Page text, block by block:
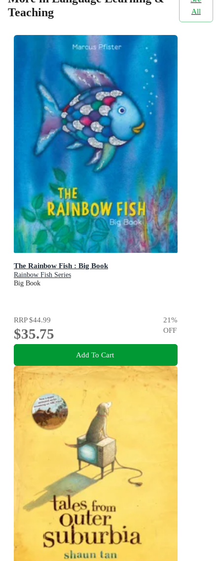
Teaching
All
The Rainbow Fish : Big Book
Rainbow Fish Series
Big Book
RRP$44.99
$35.75
21%
OFF
Add To Cart